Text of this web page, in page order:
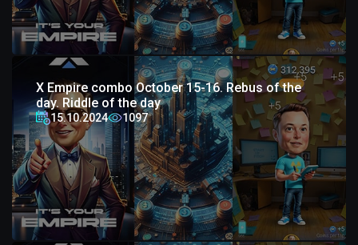
X Empire combo October 15-16. Rebus of the
day. Riddle of the day
15.10.2024 1097